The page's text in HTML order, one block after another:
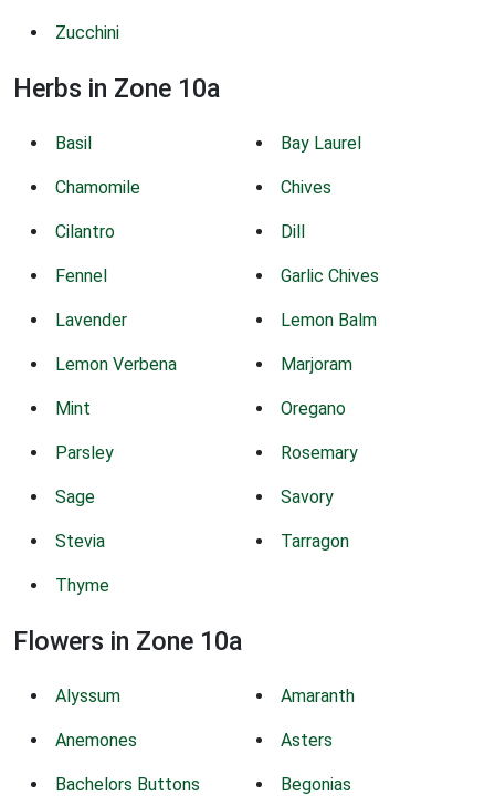
Zucchini
Herbs in Zone 10a
Basil Bay Laurel
Chamomile Chives
Cilantro Dill
Fennel Garlic Chives
Lavender Lemon Balm
Lemon Verbena Marjoram
Mint Oregano
Parsley Rosemary
Sage Savory
Stevia Tarragon
Thyme
Flowers in Zone 10a
Alyssum Amaranth
Anemones Asters
Bachelors Buttons Begonias